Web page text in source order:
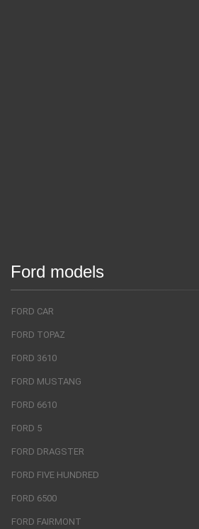
Ford models
FORD CAR
FORD TOPAZ
FORD 3610
FORD MUSTANG
FORD 6610
FORD 5
FORD DRAGSTER
FORD FIVE HUNDRED
FORD 6500
FORD FAIRMONT